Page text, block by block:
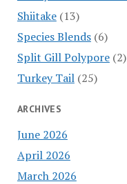
Shiitake(13)
Species Blends(6)
Split Gill Polypore(2)
Turkey Tail(25)
ARCHIVES
June 2026
April 2026
March 2026